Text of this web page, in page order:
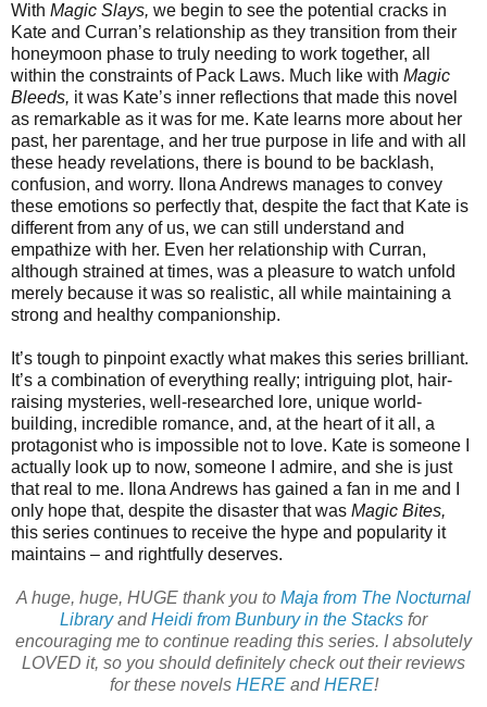
With Magic Slays, we begin to see the potential cracks in
Kate and Curran’s relationship as they transition from their
honeymoon phase to truly needing to work together, all
within the constraints of Pack Laws. Much like with Magic
Bleeds, it was Kate’s inner reflections that made this novel
as remarkable as it was for me. Kate learns more about her
past, her parentage, and her true purpose in life and with all
these heady revelations, there is bound to be backlash,
confusion, and worry. Ilona Andrews manages to convey
these emotions so perfectly that, despite the fact that Kate is
different from any of us, we can still understand and
empathize with her. Even her relationship with Curran,
although strained at times, was a pleasure to watch unfold
merely because it was so realistic, all while maintaining a
strong and healthy companionship.
It’s tough to pinpoint exactly what makes this series brilliant.
It’s a combination of everything really; intriguing plot, hair-
raising mysteries, well-researched lore, unique world-
building, incredible romance, and, at the heart of it all, a
protagonist who is impossible not to love. Kate is someone I
actually look up to now, someone I admire, and she is just
that real to me. Ilona Andrews has gained a fan in me and I
only hope that, despite the disaster that was Magic Bites,
this series continues to receive the hype and popularity it
maintains – and rightfully deserves.
A huge, huge, HUGE thank you to Maja from The Nocturnal
Libraryand Heidi from Bunbury in the Stacks for
encouraging me to continue reading this series. I absolutely
LOVED it, so you should definitely check out their reviews
for these novels HEREand HERE!